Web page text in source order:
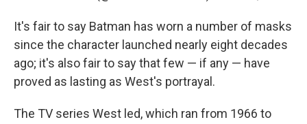
It's fair to say Batman has worn a number of masks
since the character launched nearly eight decades
ago; it's also fair to say that few — if any — have
proved as lasting as West's portrayal.
The TV series West led, which ran from 1966 to